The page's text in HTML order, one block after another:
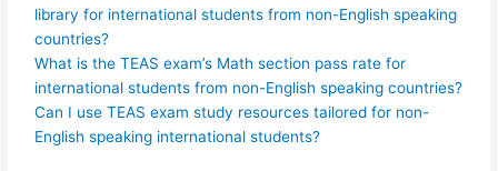
library for international students from non-English speaking
countries?
What is the TEAS exam’s Math section pass rate for
international students from non-English speaking countries?
Can I use TEAS exam study resources tailored for non-
English speaking international students?